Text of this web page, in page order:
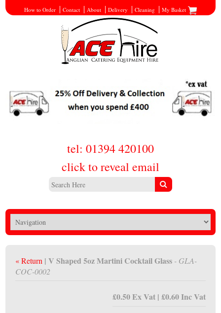
How to Order Contact About Delivery Cleaning My Basket
tel: 01394 420100
click to reveal email
« Return | V Shaped 5oz Martini Cocktail Glass - GLA-
COC-0002
£0.50 Ex Vat | £0.60 Inc Vat